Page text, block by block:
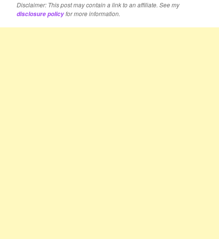
Disclaimer: This post may contain a link to an affiliate. See my
disclosure policyfor more information.